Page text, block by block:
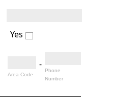
Yes
Area Code
-
Phone
Number